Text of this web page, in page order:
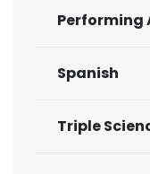
Performing
Spanish
Triple